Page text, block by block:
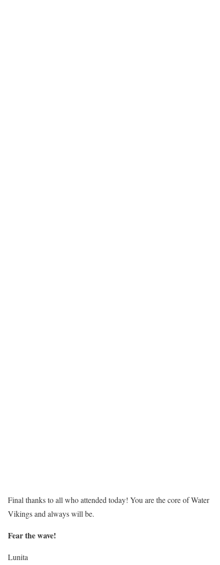
Final thanks to all who attended today! You are the core of Water
Vikings and always will be.
Fear the wave!
Lunita